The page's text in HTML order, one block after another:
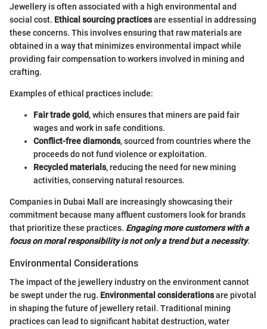
Jewellery is often associated with a high environmental and
social cost. Ethical sourcing practicesare essential in addressing
these concerns. This involves ensuring that raw materials are
obtained in a way that minimizes environmental impact while
providing fair compensation to workers involved in mining and
crafting.
Examples of ethical practices include:
Fair trade gold, which ensures that miners are paid fair
wages and work in safe conditions.
Conflict-free diamonds, sourced from countries where the
proceeds do not fund violence or exploitation.
Recycled materials, reducing the need for new mining
activities, conserving natural resources.
Companies in Dubai Mall are increasingly showcasing their
commitment because many affluent customers look for brands
that prioritize these practices. Engaging more customers with a
focus on moral responsibility is not only a trend but a necessity.
Environmental Considerations
The impact of the jewellery industry on the environment cannot
be swept under the rug. Environmental considerationsare pivotal
in shaping the future of jewellery retail. Traditional mining
practices can lead to significant habitat destruction, water